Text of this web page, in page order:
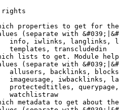
rights
properties to get for
(separate with
info, iwlinks, langlinks,
templates, transcludedin
lists to get. Module
(separate with
allusers, backlinks,
imageusage, iwbacklinks,
protectedtitles,
watchlistraw
metadata to get about